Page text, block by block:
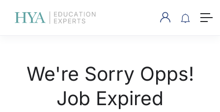
We're Sorry Opps!
Job Expired